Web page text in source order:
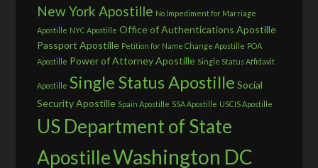
New York Apostille No Impediment for Marriage
Apostille NYC Apostille Office of Authentications Apostille
Passport Apostille Petition for Name Change Apostille POA
Apostille Power of Attorney Apostille Single Status Affidavit
Apostille Single Status Apostille Social
Security Apostille Spain Apostille SSA Apostille USCIS Apostille
US Department of State
ApostilleWashington DC